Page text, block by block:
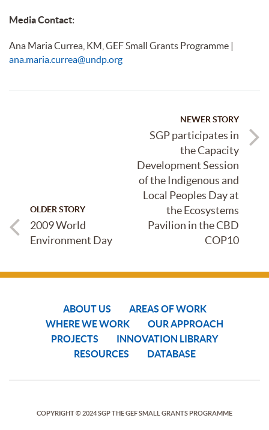
Media Contact:
Ana Maria Currea, KM, GEF Small Grants Programme |
ana.maria.currea@undp.org
OLDER STORY
2009 World
Environment Day
NEWER STORY
SGP participates in
the Capacity
Development Session
of the Indigenous and
Local Peoples Day at
the Ecosystems
Pavilion in the CBD
COP10
ABOUT US
AREAS OF WORK
WHERE WE WORK
OUR APPROACH
PROJECTS
INNOVATION LIBRARY
RESOURCES
DATABASE
COPYRIGHT © 2024 SGP THE GEF SMALL GRANTS PROGRAMME